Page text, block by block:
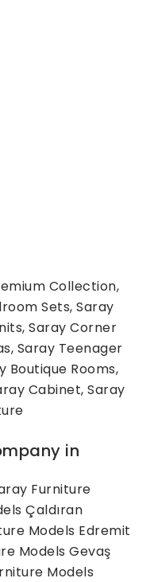
Collection,
Sets, Saray
Saray Corner
Saray Teenager
Boutique Rooms,
Cabinet, Saray
in
Furniture
Çaldıran
Models Edremit
Models Gevaş
Models